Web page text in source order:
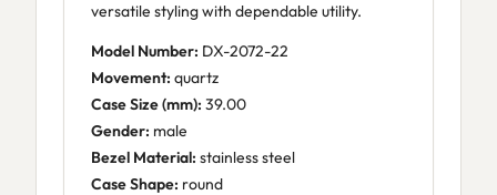
versatile styling with dependable utility.
Model Number: DX-2072-22
Movement: quartz
Case Size (mm): 39.00
Gender: male
Bezel Material: stainless steel
Case Shape: round